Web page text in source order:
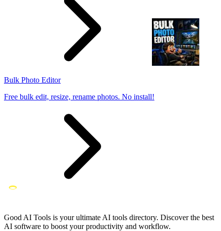
Bulk Photo Editor
Free bulk edit, resize, rename photos. No install!
Good AI Tools is your ultimate AI tools directory. Discover the best
AI software to boost your productivity and workflow.